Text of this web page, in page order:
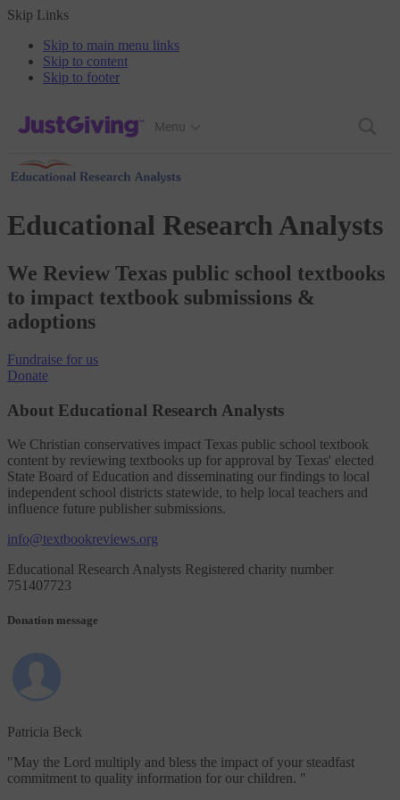
Skip Links
Skip to main menu links
Skip to content
Skip to footer
JustGiving’s homepage
Menu
Educational Research Analysts
We Review Texas public school textbooks
to impact textbook submissions &
adoptions
Fundraise for us
Donate
About Educational Research Analysts
We Christian conservatives impact Texas public school textbook
content by reviewing textbooks up for approval by Texas' elected
State Board of Education and disseminating our findings to local
independent school districts statewide, to help local teachers and
influence future publisher submissions.
info@textbookreviews.org
Educational Research Analysts Registered charity number
751407723
Donation message
Patricia Beck
"May the Lord multiply and bless the impact of your steadfast
commitment to quality information for our children. "